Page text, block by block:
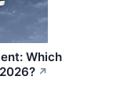
Which
↗